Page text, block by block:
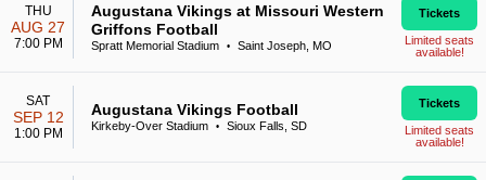
THU
AUG 27
7:00 PM
Augustana Vikings at Missouri Western
Griffons Football
Spratt Memorial Stadium • Saint Joseph, MO
Tickets
Limited seats
available!
SAT
SEP 12
1:00 PM
Augustana Vikings Football
Kirkeby-Over Stadium • Sioux Falls, SD
Tickets
Limited seats
available!